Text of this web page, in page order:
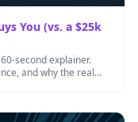
You (vs. a $25k
second explainer.
and why the real